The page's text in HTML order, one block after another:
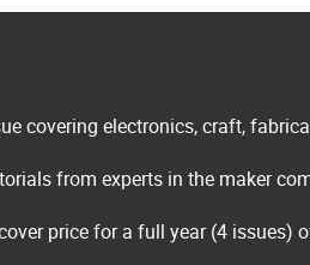
covering electronics, craft,
from experts in the maker
price for a full year (4 issues)